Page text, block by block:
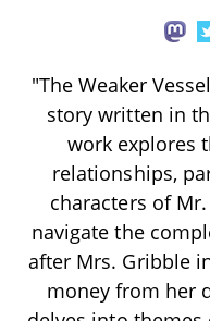
"The Weaker
story written in
work explores
relationships,
characters of
navigate the
after Mrs. Gribble
money from her